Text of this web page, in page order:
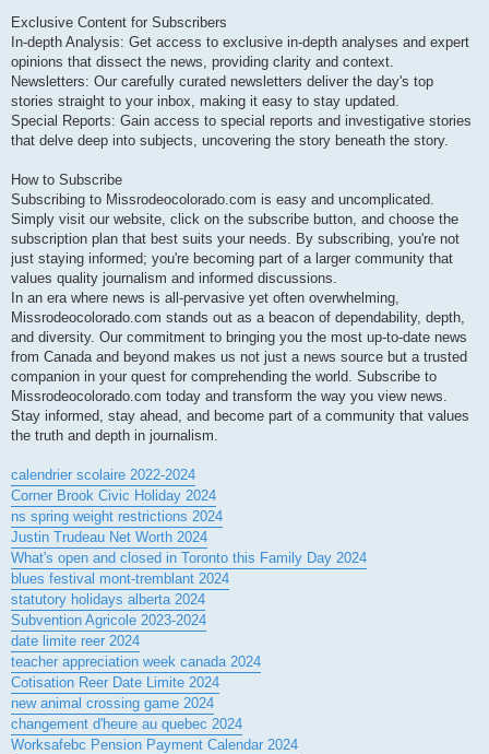
Exclusive Content for Subscribers
In-depth Analysis: Get access to exclusive in-depth analyses and expert
opinions that dissect the news, providing clarity and context.
Newsletters: Our carefully curated newsletters deliver the day's top
stories straight to your inbox, making it easy to stay updated.
Special Reports: Gain access to special reports and investigative stories
that delve deep into subjects, uncovering the story beneath the story.
How to Subscribe
Subscribing to Missrodeocolorado.com is easy and uncomplicated.
Simply visit our website, click on the subscribe button, and choose the
subscription plan that best suits your needs. By subscribing, you're not
just staying informed; you're becoming part of a larger community that
values quality journalism and informed discussions.
In an era where news is all-pervasive yet often overwhelming,
Missrodeocolorado.com stands out as a beacon of dependability, depth,
and diversity. Our commitment to bringing you the most up-to-date news
from Canada and beyond makes us not just a news source but a trusted
companion in your quest for comprehending the world. Subscribe to
Missrodeocolorado.com today and transform the way you view news.
Stay informed, stay ahead, and become part of a community that values
the truth and depth in journalism.
calendrier scolaire 2022-2024
Corner Brook Civic Holiday 2024
ns spring weight restrictions 2024
Justin Trudeau Net Worth 2024
What's open and closed in Toronto this Family Day 2024
blues festival mont-tremblant 2024
statutory holidays alberta 2024
Subvention Agricole 2023-2024
date limite reer 2024
teacher appreciation week canada 2024
Cotisation Reer Date Limite 2024
new animal crossing game 2024
changement d'heure au quebec 2024
Worksafebc Pension Payment Calendar 2024